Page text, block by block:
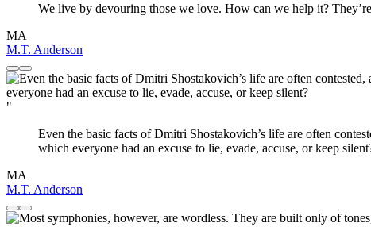
We live by devouring those we love. How can we help it?
MA
M.T. Anderson
"
Even the basic facts of Dmitri Shostakovich’s life are often
which everyone had an excuse to lie, evade, accuse, or keep
MA
M.T. Anderson